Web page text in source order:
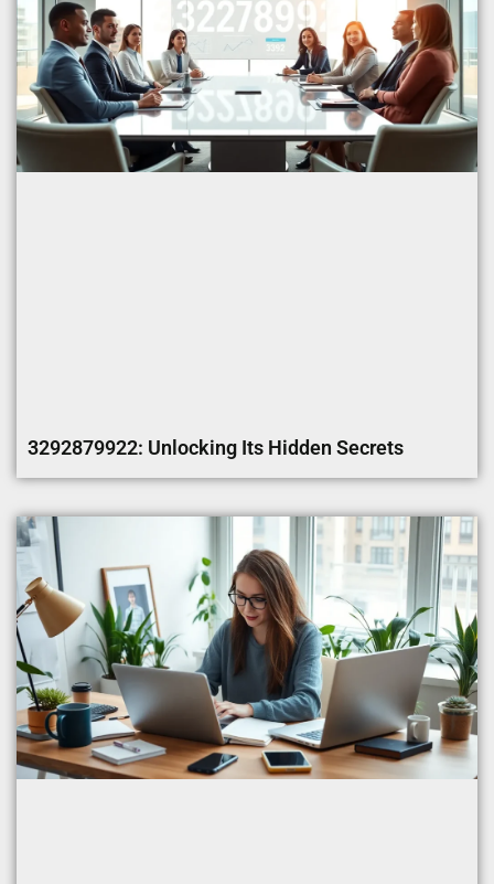
3292879922: Unlocking Its Hidden Secrets